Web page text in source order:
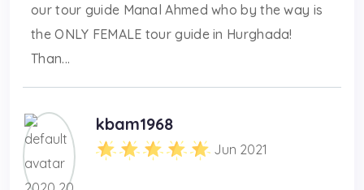
our tour guide Manal Ahmed who by the way is
the ONLY FEMALE tour guide in Hurghada!
Than...
kbam1968
Jun 2021